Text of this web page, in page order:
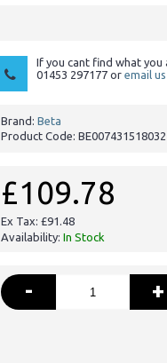
If you cant find what
01453 297177 or email us
Brand: Beta
Product Code: BE007431518032
£109.78
Ex Tax: £91.48
Availability: In Stock
- +